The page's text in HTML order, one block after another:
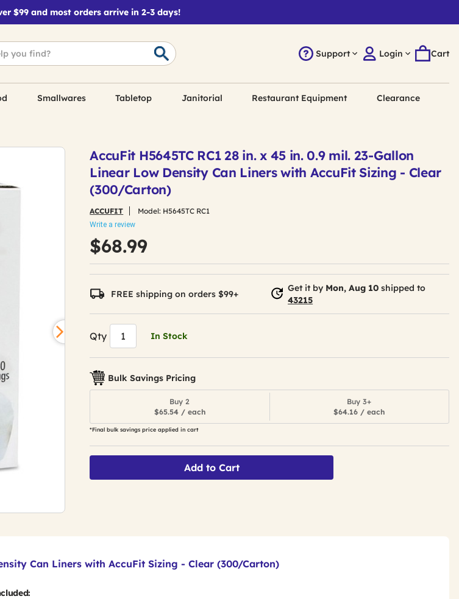
$99 and most orders arrive in 2-3 days!
Support Login Cart
Smallwares Tabletop Janitorial Restaurant Equipment Clearance
AccuFit H5645TC RC1 28 in. x 45 in. 0.9 mil. 23-Gallon
Linear Low Density Can Liners with AccuFit Sizing - Clear
(300/Carton)
ACCUFIT Model: H5645TC RC1
Write a review
$68.99
FREE shipping on orders $99+
Get it by Mon, Aug 10 shipped to
43215
Qty In Stock
Bulk Savings Pricing
Buy 2
$65.54 / each
Buy 3+
$64.16 / each
*Final bulk savings price applied in cart
Add to Cart
Can Liners with AccuFit Sizing - Clear (300/Carton)